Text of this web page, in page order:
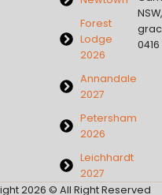
Forest
Lodge
2026
Annandale
2027
Petersham
2026
Leichhardt
2027
0416
2026 © All Right Reserved